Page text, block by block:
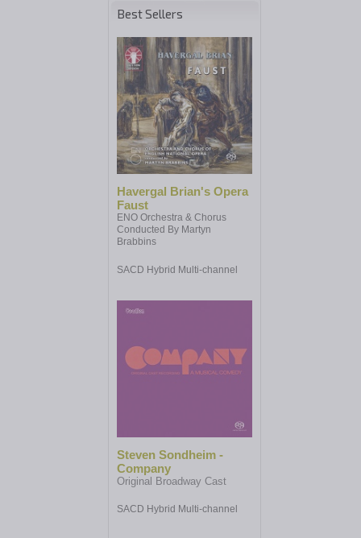
Best Sellers
Havergal Brian's Opera
Faust
ENO Orchestra & Chorus
Conducted By Martyn
Brabbins
SACD Hybrid Multi-channel
Steven Sondheim -
Company
Original Broadway Cast
SACD Hybrid Multi-channel